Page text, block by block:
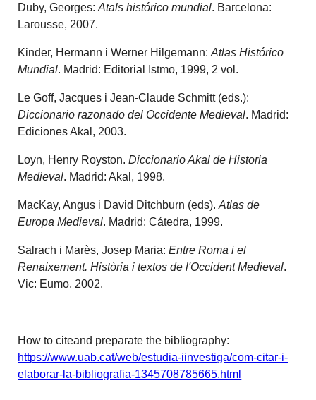
Duby, Georges:Atals histórico mundial. Barcelona:
Larousse, 2007.
Kinder, Hermann i Werner Hilgemann:Atlas Histórico
Mundial. Madrid: Editorial Istmo, 1999, 2 vol.
Le Goff, Jacques i Jean-Claude Schmitt (eds.):
Diccionario razonado del Occidente Medieval. Madrid:
Ediciones Akal, 2003.
Loyn, Henry Royston.Diccionario Akal de Historia
Medieval. Madrid: Akal, 1998.
MacKay, Angus i David Ditchburn (eds).Atlas de
Europa Medieval. Madrid: Cátedra, 1999.
Salrach i Marès, Josep Maria:Entre Roma i el
Renaixement. Història i textos de l'Occident Medieval.
Vic: Eumo, 2002.
How to citeand preparate the bibliography:
https://www.uab.cat/web/estudia-iinvestiga/com-citar-i-
elaborar-la-bibliografia-1345708785665.html